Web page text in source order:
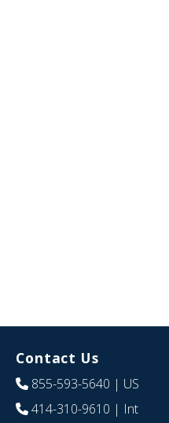
Contact Us
855-593-5640 | US
414-310-9610 | Int